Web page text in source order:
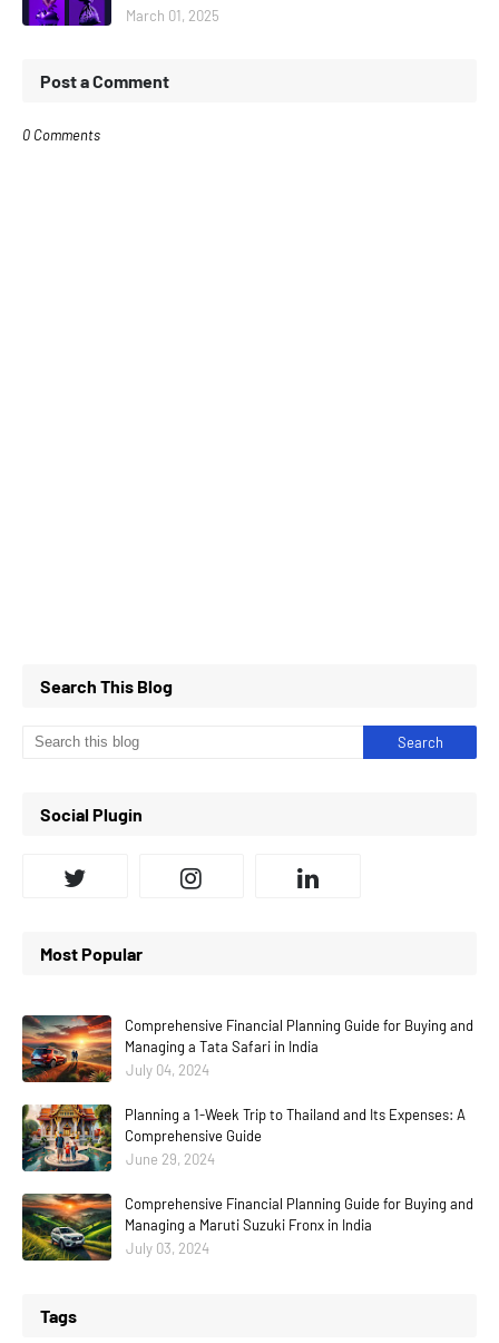
March 01, 2025
Post a Comment
0 Comments
Search This Blog
Social Plugin
Most Popular
Comprehensive Financial Planning Guide for Buying and
Managing a Tata Safari in India
July 04, 2024
Planning a 1-Week Trip to Thailand and Its Expenses: A
Comprehensive Guide
June 29, 2024
Comprehensive Financial Planning Guide for Buying and
Managing a Maruti Suzuki Fronx in India
July 03, 2024
Tags